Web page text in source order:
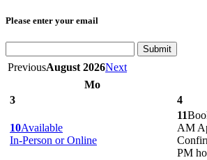
Please enter your email
Submit
PreviousAugust 2026Next
Mo
3
4
10Available
In-Person or Online
11
AM
PM